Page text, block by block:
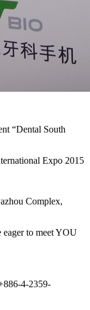
“Dental South
Expo 2015
Complex,
eager to meet YOU
4-2359-